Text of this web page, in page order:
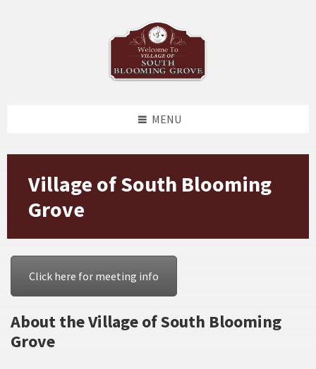
MENU
Village of South Blooming
Grove
Click here for meeting info
About the Village of South Blooming
Grove